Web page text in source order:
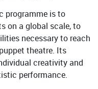
programme is to
on a global scale, to
necessary to reach
theatre. Its
creativity and
performance.